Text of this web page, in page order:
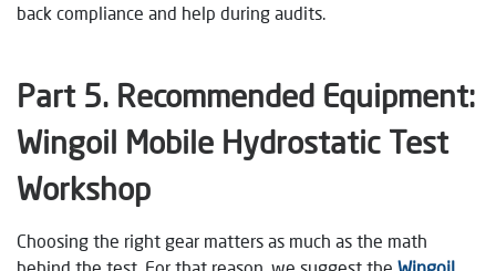
back compliance and help during audits.
Part 5. Recommended Equipment:
Wingoil Mobile Hydrostatic Test
Workshop
Choosing the right gear matters as much as the math
behind the test. For that reason, we suggest the Wingoil